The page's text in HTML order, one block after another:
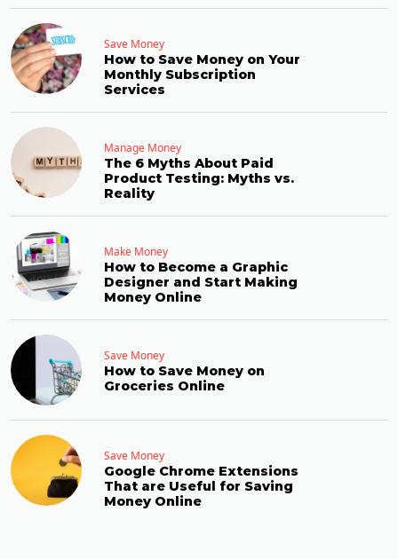
Save Money
How to Save Money on Your
Monthly Subscription
Services
Manage Money
The 6 Myths About Paid
Product Testing: Myths vs.
Reality
Make Money
How to Become a Graphic
Designer and Start Making
Money Online
Save Money
How to Save Money on
Groceries Online
Save Money
Google Chrome Extensions
That are Useful for Saving
Money Online